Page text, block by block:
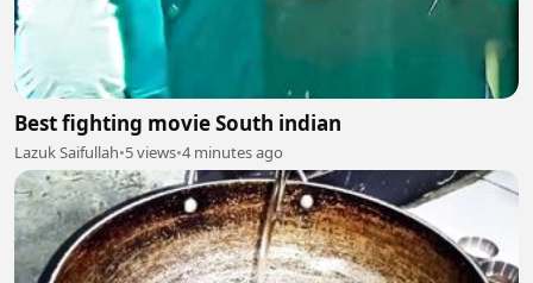
Best fighting movie South indian
Lazuk Saifullah•5 views•4 minutes ago